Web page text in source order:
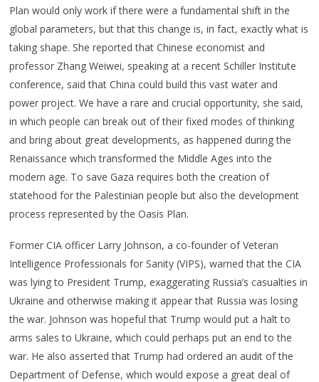
Plan would only work if there were a fundamental shift in the
global parameters, but that this change is, in fact, exactly what is
taking shape. She reported that Chinese economist and
professor Zhang Weiwei, speaking at a recent Schiller Institute
conference, said that China could build this vast water and
power project. We have a rare and crucial opportunity, she said,
in which people can break out of their fixed modes of thinking
and bring about great developments, as happened during the
Renaissance which transformed the Middle Ages into the
modern age. To save Gaza requires both the creation of
statehood for the Palestinian people but also the development
process represented by the Oasis Plan.
Former CIA officer Larry Johnson, a co-founder of Veteran
Intelligence Professionals for Sanity (VIPS), warned that the CIA
was lying to President Trump, exaggerating Russia’s casualties in
Ukraine and otherwise making it appear that Russia was losing
the war. Johnson was hopeful that Trump would put a halt to
arms sales to Ukraine, which could perhaps put an end to the
war. He also asserted that Trump had ordered an audit of the
Department of Defense, which would expose a great deal of